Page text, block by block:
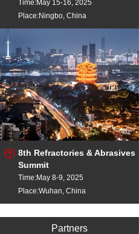
Time:May 15-16, 2025
Place:Ningbo, China
8th Refractories & Abrasives
Summit
Time:May 8-9, 2025
Place:Wuhan, China
Partners